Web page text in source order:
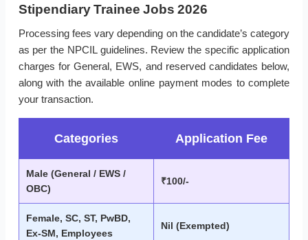
Stipendiary Trainee Jobs 2026
Processing fees vary depending on the candidate’s category
as per the NPCIL guidelines. Review the specific application
charges for General, EWS, and reserved candidates below,
along with the available online payment modes to complete
your transaction.
Categories Application Fee
Male (General / EWS /
OBC)
₹100/-
Female, SC, ST, PwBD,
Ex-SM, Employees
Nil (Exempted)